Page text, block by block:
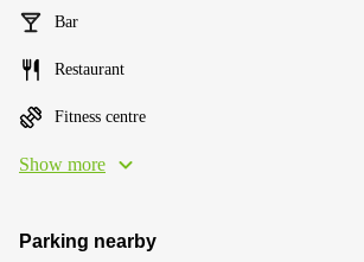
Bar
Restaurant
Fitness centre
Show more
Parking nearby